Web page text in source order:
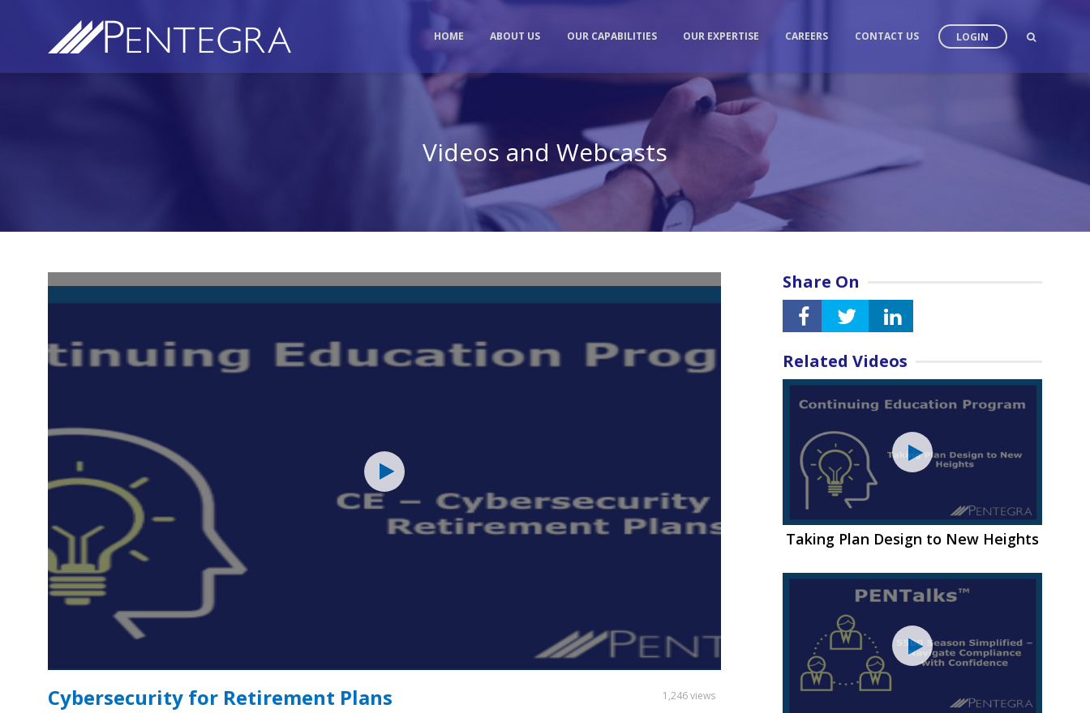
HOME ABOUT US OUR CAPABILITIES OUR EXPERTISE CAREERS CONTACT US LOGIN
Videos and Webcasts
Cybersecurity for Retirement Plans
1,246 views
Share On
Related Videos
Taking Plan Design to New Heights